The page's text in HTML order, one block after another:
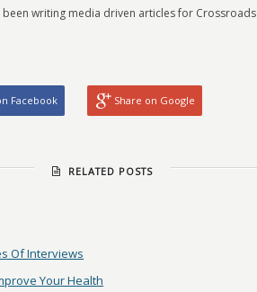
been writing media driven articles for
Facebook Share on Google
RELATED POSTS
Of Interviews
Your Health